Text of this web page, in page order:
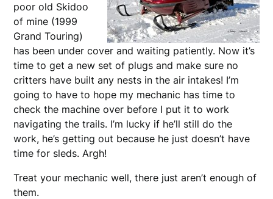
poor old Skidoo
of mine (1999
Grand Touring)
has been under cover and waiting patiently. Now it’s
time to get a new set of plugs and make sure no
critters have built any nests in the air intakes! I’m
going to have to hope my mechanic has time to
check the machine over before I put it to work
navigating the trails. I’m lucky if he’ll still do the
work, he’s getting out because he just doesn’t have
time for sleds. Argh!
Treat your mechanic well, there just aren’t enough of
them.